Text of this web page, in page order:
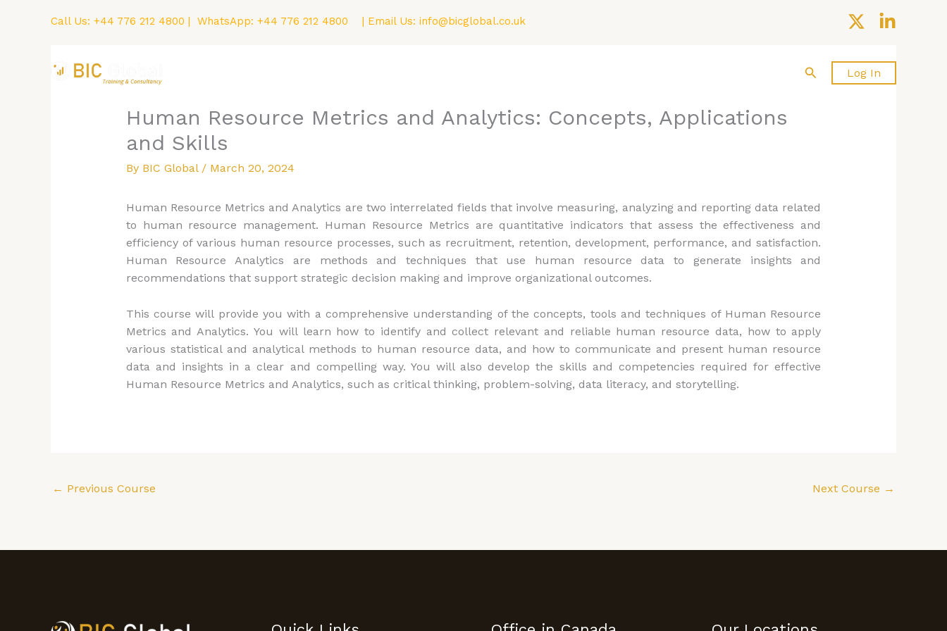
Call Us: +44 776 212 4800 | WhatsApp: +44 776 212 4800 | Email Us: info@bicglobal.co.uk
Search Log In
Human Resource Metrics and Analytics: Concepts, Applications
and Skills
By BIC Global / March 20, 2024
Human Resource Metrics and Analytics are two interrelated fields that involve measuring, analyzing and reporting data related
to human resource management. Human Resource Metrics are quantitative indicators that assess the effectiveness and
efficiency of various human resource processes, such as recruitment, retention, development, performance, and satisfaction.
Human Resource Analytics are methods and techniques that use human resource data to generate insights and
recommendations that support strategic decision making and improve organizational outcomes.
This course will provide you with a comprehensive understanding of the concepts, tools and techniques of Human Resource
Metrics and Analytics. You will learn how to identify and collect relevant and reliable human resource data, how to apply
various statistical and analytical methods to human resource data, and how to communicate and present human resource
data and insights in a clear and compelling way. You will also develop the skills and competencies required for effective
Human Resource Metrics and Analytics, such as critical thinking, problem-solving, data literacy, and storytelling.
← Previous Course Next Course →